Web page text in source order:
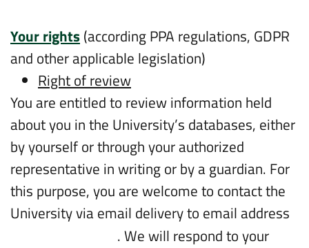
Your rights(according PPA regulations, GDPR
and other applicable legislation)
Right of review
You are entitled to review information held
about you in the University’s databases, either
by yourself or through your authorized
representative in writing or by a guardian. For
this purpose, you are welcome to contact the
University via email delivery to email address
. We will respond to your